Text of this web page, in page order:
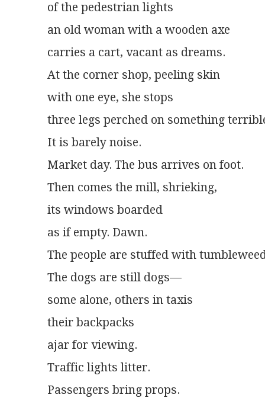
of the pedestrian lights
an old woman with a wooden axe
carries a cart, vacant as dreams.
At the corner shop, peeling skin
with one eye, she stops
three legs perched on something
It is barely noise.
Market day. The bus arrives on foot.
Then comes the mill, shrieking,
its windows boarded
as if empty. Dawn.
The people are stuffed with
The dogs are still dogs—
some alone, others in taxis
their backpacks
ajar for viewing.
Traffic lights litter.
Passengers bring props.